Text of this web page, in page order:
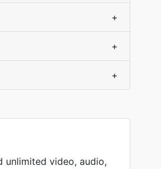
+
+
+
unlimited video, audio,